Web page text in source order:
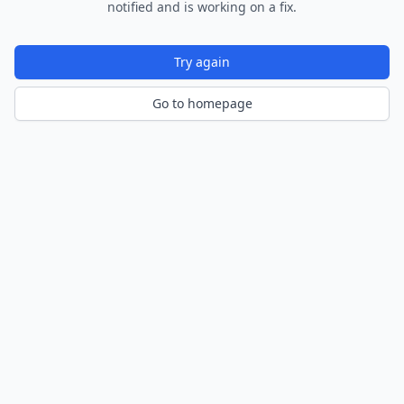
notified and is working on a fix.
Try again
Go to homepage